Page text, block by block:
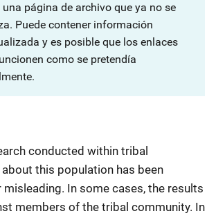
una página de archivo que ya no se
Puede contener información
y es posible que los enlaces
como se pretendía
conducted within tribal
this population has been
In some cases, the results
members of the tribal community. In